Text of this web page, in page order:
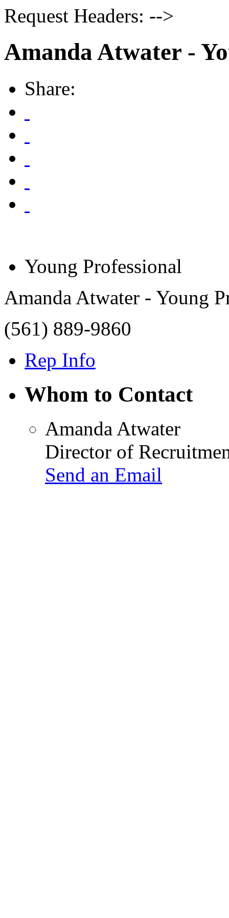
Request Headers: -->
Amanda Atwater -
Share:
Young Professional
Amanda Atwater - Young
(561) 889-9860
Rep Info
Whom to Contact
Amanda Atwater
Director of
Send an Email